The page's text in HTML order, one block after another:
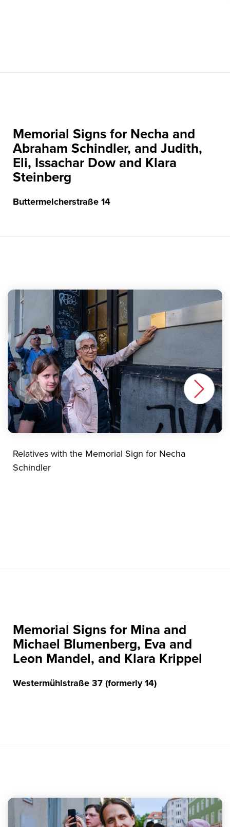
Memorial Signs for Necha and
Abraham Schindler, and Judith,
Eli, Issachar Dow and Klara
Steinberg
Buttermelcherstraße 14
Relatives with the Memorial Sign for Necha
Schindler
Memorial Signs for Mina and
Michael Blumenberg, Eva and
Leon Mandel, and Klara Krippel
Westermühlstraße 37 (formerly 14)